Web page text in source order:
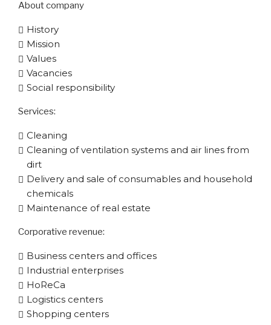
About company
History
Mission
Values
Vacancies
Social responsibility
Services:
Cleaning
Cleaning of ventilation systems and air lines from
dirt
Delivery and sale of consumables and household
chemicals
Maintenance of real estate
Corporative​ revenue:
Business centers and offices
Industrial enterprises
HoReCa
Logistics centers
Shopping centers